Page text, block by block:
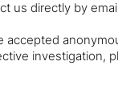
us directly by
accepted
investigation,